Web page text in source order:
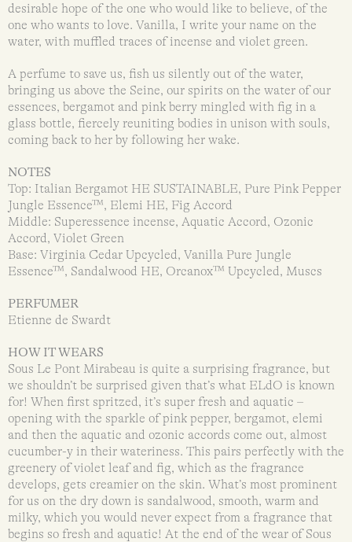
desirable hope of the one who would like to believe, of the
one who wants to love. Vanilla, I write your name on the
water, with muffled traces of incense and violet green.
A perfume to save us, fish us silently out of the water,
bringing us above the Seine, our spirits on the water of our
essences, bergamot and pink berry mingled with fig in a
glass bottle, fiercely reuniting bodies in unison with souls,
coming back to her by following her wake.
NOTES
Top: Italian Bergamot HE SUSTAINABLE, Pure Pink Pepper
Jungle Essence™, Elemi HE, Fig Accord
Middle: Superessence incense, Aquatic Accord, Ozonic
Accord, Violet Green
Base: Virginia Cedar Upcycled, Vanilla Pure Jungle
Essence™, Sandalwood HE, Orcanox™ Upcycled, Muscs
PERFUMER
Etienne de Swardt
HOW IT WEARS
Sous Le Pont Mirabeau is quite a surprising fragrance, but
we shouldn’t be surprised given that’s what ELdO is known
for! When first spritzed, it’s super fresh and aquatic –
opening with the sparkle of pink pepper, bergamot, elemi
and then the aquatic and ozonic accords come out, almost
cucumber-y in their wateriness. This pairs perfectly with the
greenery of violet leaf and fig, which as the fragrance
develops, gets creamier on the skin. What’s most prominent
for us on the dry down is sandalwood, smooth, warm and
milky, which you would never expect from a fragrance that
begins so fresh and aquatic! At the end of the wear of Sous